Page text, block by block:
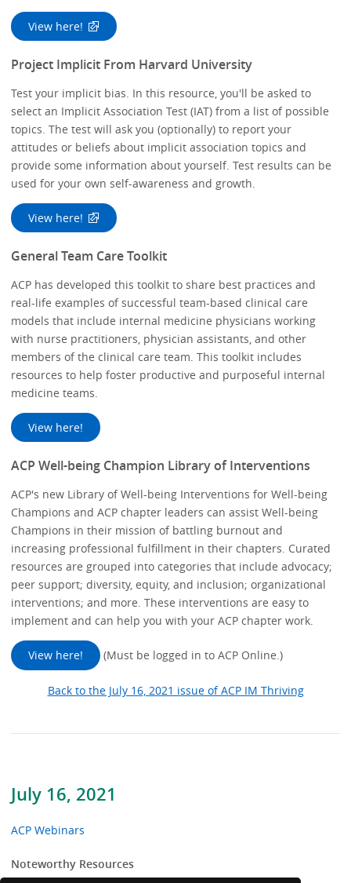
July 16, 2021
ACP Webinars
Noteworthy Resources
View here!
Project Implicit From Harvard University
Test your implicit bias. In this resource, you'll be asked to
select an Implicit Association Test (IAT) from a list of possible
topics. The test will ask you (optionally) to report your
attitudes or beliefs about implicit association topics and
provide some information about yourself. Test results can be
used for your own self-awareness and growth.
View here!
General Team Care Toolkit
ACP has developed this toolkit to share best practices and
real-life examples of successful team-based clinical care
models that include internal medicine physicians working
with nurse practitioners, physician assistants, and other
members of the clinical care team. This toolkit includes
resources to help foster productive and purposeful internal
medicine teams.
View here!
ACP Well-being Champion Library of Interventions
ACP's new Library of Well-being Interventions for Well-being
Champions and ACP chapter leaders can assist Well-being
Champions in their mission of battling burnout and
increasing professional fulfillment in their chapters. Curated
resources are grouped into categories that include advocacy;
peer support; diversity, equity, and inclusion; organizational
interventions; and more. These interventions are easy to
implement and can help you with your ACP chapter work.
View here! (Must be logged in to ACP Online.)
Back to the July 16, 2021 issue of ACP IM Thriving